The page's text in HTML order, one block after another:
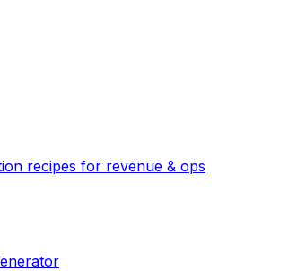
recipes for revenue & ops